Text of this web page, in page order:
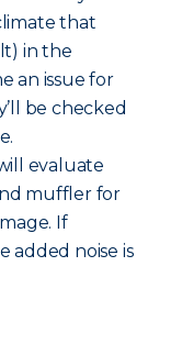
that
in the
an issue for
be checked
evaluate
muffler for
If
added noise is